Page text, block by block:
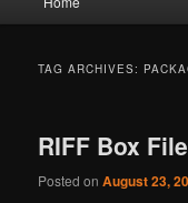
TAG ARCHIVES:
RIFF Box
Posted onAugust 23,